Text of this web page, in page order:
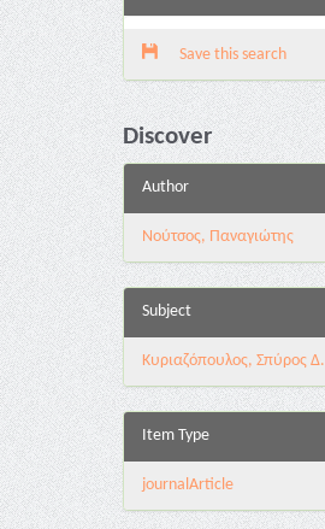
Save this search
Discover
Author
Νούτσος, Παναγιώτης
Subject
Κυριαζόπουλος, Σπύρος Δ.
Item Type
journalArticle